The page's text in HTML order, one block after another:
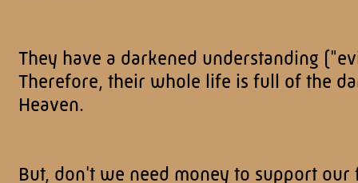
They have a darkened understanding
Therefore, their whole life is full of the
Heaven.
But, don't we need money to support